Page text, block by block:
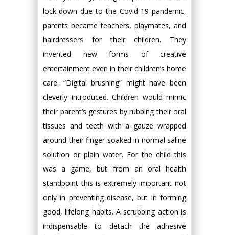
lock-down due to the Covid-19 pandemic,
parents became teachers, playmates, and
hairdressers for their children. They
invented new forms of creative
entertainment even in their children’s home
care. “Digital brushing” might have been
cleverly introduced. Children would mimic
their parent’s gestures by rubbing their oral
tissues and teeth with a gauze wrapped
around their finger soaked in normal saline
solution or plain water. For the child this
was a game, but from an oral health
standpoint this is extremely important not
only in preventing disease, but in forming
good, lifelong habits. A scrubbing action is
indispensable to detach the adhesive